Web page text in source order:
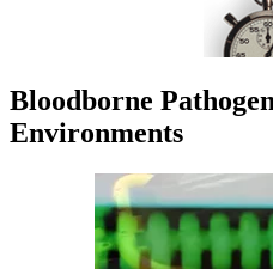
Bloodborne
Environments